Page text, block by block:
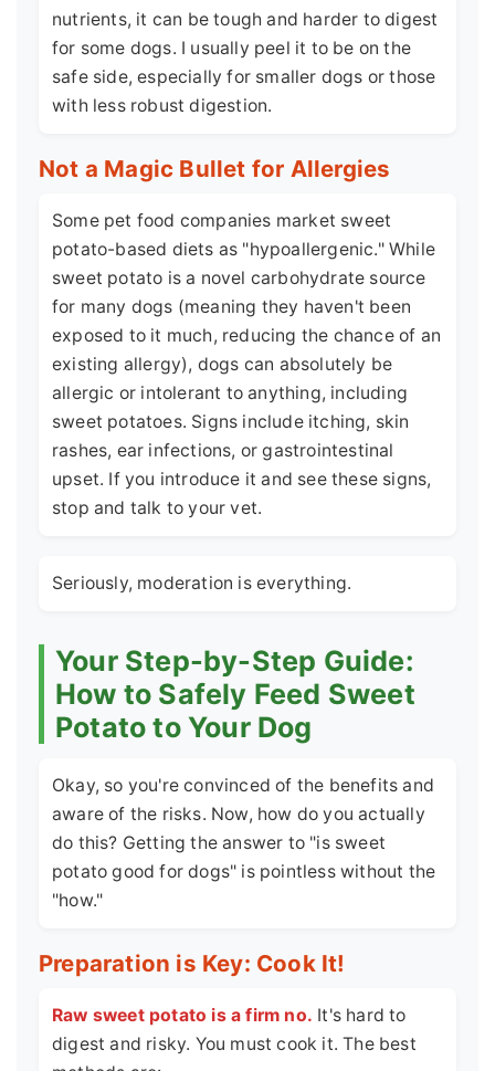
nutrients, it can be tough and harder to digest
for some dogs. I usually peel it to be on the
safe side, especially for smaller dogs or those
with less robust digestion.
Not a Magic Bullet for Allergies
Some pet food companies market sweet
potato-based diets as "hypoallergenic." While
sweet potato is a novel carbohydrate source
for many dogs (meaning they haven't been
exposed to it much, reducing the chance of an
existing allergy), dogs can absolutely be
allergic or intolerant to anything, including
sweet potatoes. Signs include itching, skin
rashes, ear infections, or gastrointestinal
upset. If you introduce it and see these signs,
stop and talk to your vet.
Seriously, moderation is everything.
Your Step-by-Step Guide:
How to Safely Feed Sweet
Potato to Your Dog
Okay, so you're convinced of the benefits and
aware of the risks. Now, how do you actually
do this? Getting the answer to "is sweet
potato good for dogs" is pointless without the
"how."
Preparation is Key: Cook It!
Raw sweet potato is a firm no. It's hard to
digest and risky. You must cook it. The best